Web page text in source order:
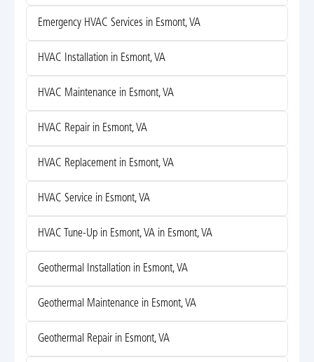
Emergency HVAC Services in Esmont, VA
HVAC Installation in Esmont, VA
HVAC Maintenance in Esmont, VA
HVAC Repair in Esmont, VA
HVAC Replacement in Esmont, VA
HVAC Service in Esmont, VA
HVAC Tune-Up in Esmont, VA in Esmont, VA
Geothermal Installation in Esmont, VA
Geothermal Maintenance in Esmont, VA
Geothermal Repair in Esmont, VA